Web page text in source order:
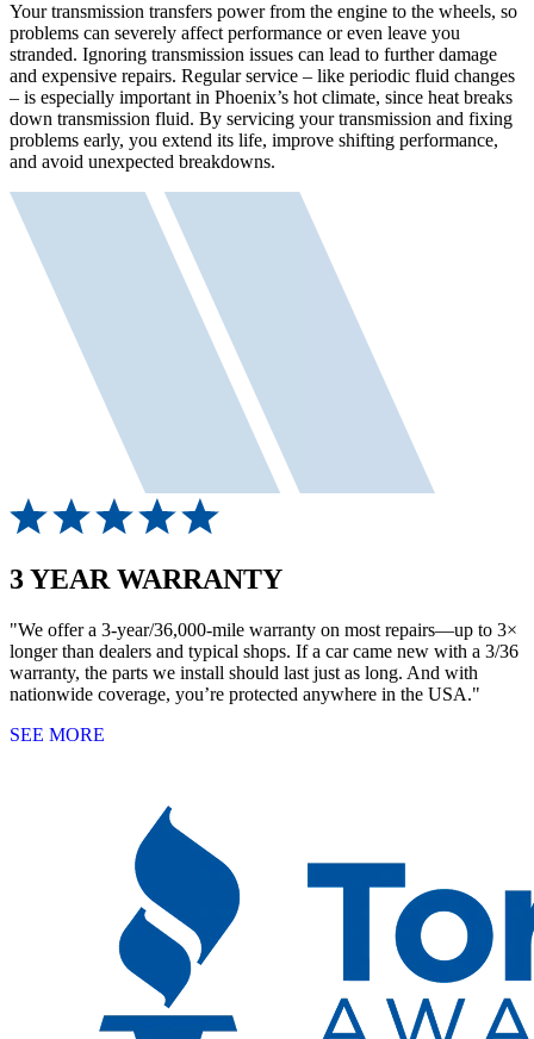
Your transmission transfers power from the engine to the wheels, so
problems can severely affect performance or even leave you
stranded. Ignoring transmission issues can lead to further damage
and expensive repairs. Regular service – like periodic fluid changes
– is especially important in Phoenix’s hot climate, since heat breaks
down transmission fluid. By servicing your transmission and fixing
problems early, you extend its life, improve shifting performance,
and avoid unexpected breakdowns.
3 YEAR WARRANTY
"We offer a 3-year/36,000-mile warranty on most repairs—up to 3×
longer than dealers and typical shops. If a car came new with a 3/36
warranty, the parts we install should last just as long. And with
nationwide coverage, you’re protected anywhere in the USA."
SEE MORE